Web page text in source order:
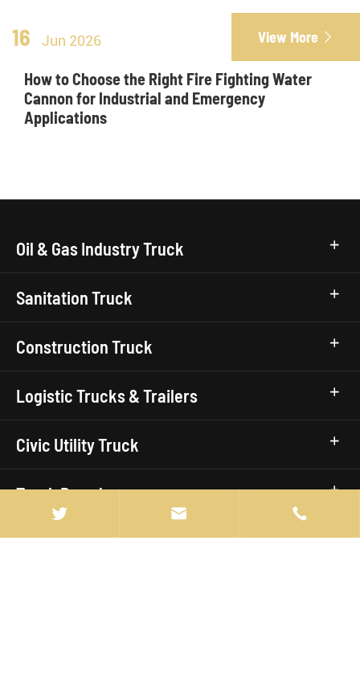
16 Jun 2026 View More 
How to Choose the Right Fire Fighting Water
Cannon for Industrial and Emergency
Applications
Oil & Gas Industry Truck
Sanitation Truck
Construction Truck
Logistic Trucks & Trailers
Civic Utility Truck
Truck Brands
Quick Links
 